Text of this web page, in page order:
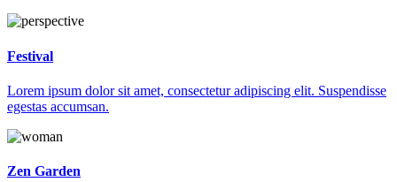
Festival
Lorem ipsum dolor sit amet, consectetur adipiscing elit. Suspendisse
egestas accumsan.
Zen Garden